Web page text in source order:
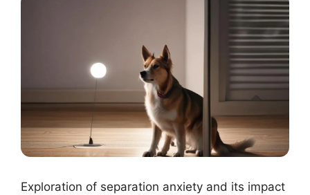
Exploration of separation anxiety and its impact